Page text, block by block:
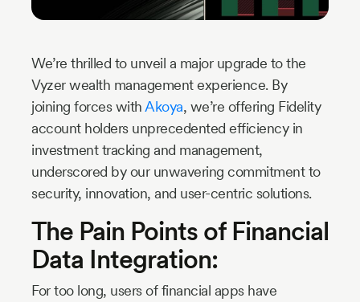
We’re thrilled to unveil a major upgrade to the
Vyzer wealth management experience. By
joining forces with Akoya, we’re offering Fidelity
account holders unprecedented efficiency in
investment tracking and management,
underscored by our unwavering commitment to
security, innovation, and user-centric solutions.
The Pain Points of Financial
Data Integration:
For too long, users of financial apps have